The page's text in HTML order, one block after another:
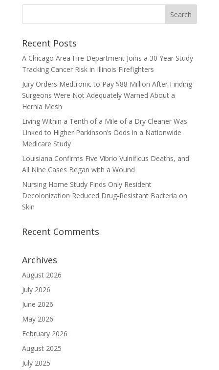
Recent Posts
A Chicago Area Fire Department Joins a 30 Year Study
Tracking Cancer Risk in Illinois Firefighters
Jury Orders Medtronic to Pay $88 Million After Finding
Surgeons Were Not Adequately Warned About a
Hernia Mesh
Living Within a Tenth of a Mile of a Dry Cleaner Was
Linked to Higher Parkinson’s Odds in a Nationwide
Medicare Study
Louisiana Confirms Five Vibrio Vulnificus Deaths, and
All Nine Cases Began with a Wound
Nursing Home Study Finds Only Resident
Decolonization Reduced Drug-Resistant Bacteria on
Skin
Recent Comments
Archives
August 2026
July 2026
June 2026
May 2026
February 2026
August 2025
July 2025